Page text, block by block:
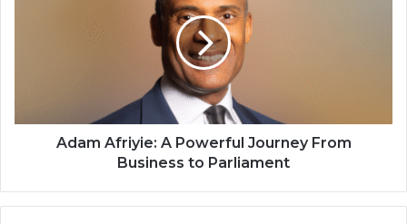
Adam Afriyie: A Powerful Journey From
Business to Parliament